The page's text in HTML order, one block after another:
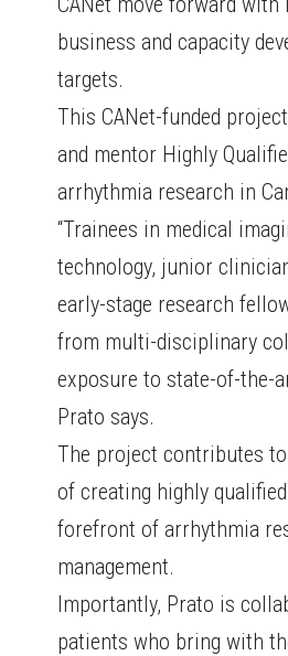
business and capacity
targets.
This CANet-funded
and mentor Highly
arrhythmia research in
“Trainees in medical
technology, junior
early-stage research
from multi-disciplinary
exposure to state-of-the-
Prato says.
The project contributes to
of creating highly
forefront of arrhythmia
management.
Importantly, Prato is
patients who bring with